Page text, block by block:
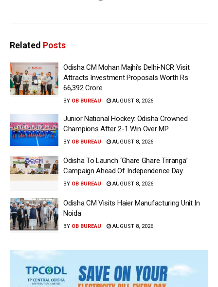
Related Posts
Odisha CM Mohan Majhi’s Delhi-NCR Visit
Attracts Investment Proposals Worth Rs
66,392 Crore
BY OB BUREAU AUGUST 8, 2026
Junior National Hockey: Odisha Crowned
Champions After 2-1 Win Over MP
BY OB BUREAU AUGUST 8, 2026
Odisha To Launch ‘Ghare Ghare Triranga’
Campaign Ahead Of Independence Day
BY OB BUREAU AUGUST 8, 2026
Odisha CM Visits Haier Manufacturing Unit In
Noida
BY OB BUREAU AUGUST 8, 2026